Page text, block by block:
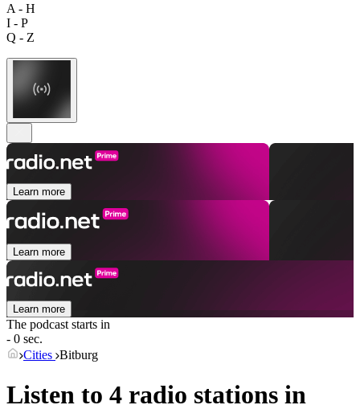
A - H
I - P
Q - Z
Learn more
Learn more
Learn more
The podcast starts in
- 0 sec.
Cities Bitburg
Listen to 4 radio stations in